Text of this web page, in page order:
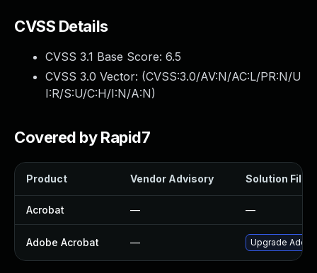
CVSS Details
CVSS 3.1 Base Score: 6.5
CVSS 3.0 Vector: (CVSS:3.0/AV:N/AC:L/PR:N/U
I:R/S:U/C:H/I:N/A:N)
Covered by Rapid7
Product Vendor Advisory Solution File
Acrobat — —
Adobe Acrobat — Upgrade